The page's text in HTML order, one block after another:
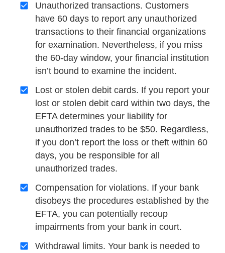
Unauthorized transactions. Customers
have 60 days to report any unauthorized
transactions to their financial organizations
for examination. Nevertheless, if you miss
the 60-day window, your financial institution
isn’t bound to examine the incident.
Lost or stolen debit cards. If you report your
lost or stolen debit card within two days, the
EFTA determines your liability for
unauthorized trades to be $50. Regardless,
if you don’t report the loss or theft within 60
days, you be responsible for all
unauthorized trades.
Compensation for violations. If your bank
disobeys the procedures established by the
EFTA, you can potentially recoup
impairments from your bank in court.
Withdrawal limits. Your bank is needed to